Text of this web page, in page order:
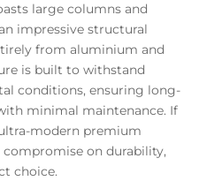
large columns and
impressive structural
from aluminium and
is built to withstand
conditions, ensuring long-
minimal maintenance. If
modern premium
compromise on durability,
choice.